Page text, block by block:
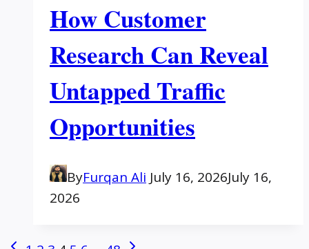
How Customer
Research Can Reveal
Untapped Traffic
Opportunities
ByFurqan Ali July 16, 2026July 16,
2026